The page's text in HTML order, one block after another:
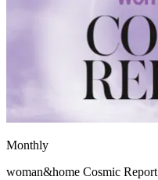
Monthly
woman&home Cosmic Report